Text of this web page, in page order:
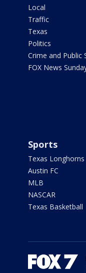
Local
Traffic
Texas
Politics
Crime and Public
FOX News
Sports
Texas Longhorns
Austin FC
MLB
NASCAR
Texas Basketball